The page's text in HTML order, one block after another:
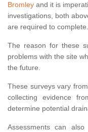
Bromley and it is
investigations, both
are required to complete.
The reason for these
problems with the site
the future.
These surveys vary
collecting evidence
determine potential
Assessments can